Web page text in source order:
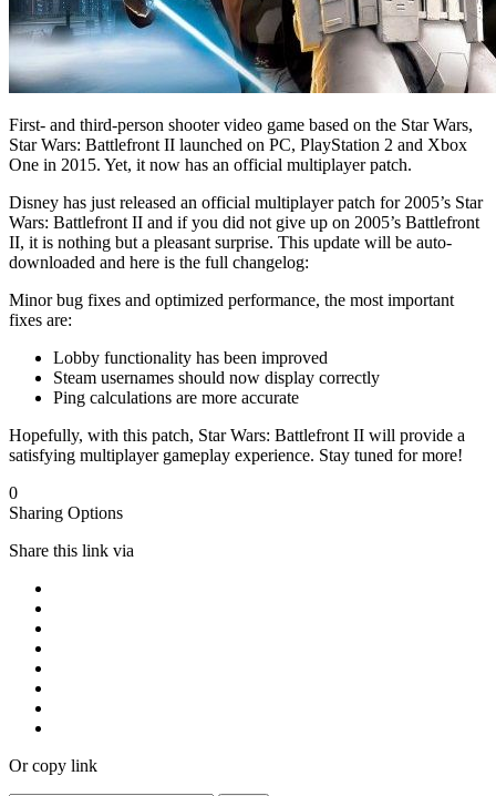
First- and third-person shooter video game based on the Star Wars,
Star Wars: Battlefront II launched on PC, PlayStation 2 and Xbox
One in 2015. Yet, it now has an official multiplayer patch.
Disney has just released an official multiplayer patch for 2005’s Star
Wars: Battlefront II and if you did not give up on 2005’s Battlefront
II, it is nothing but a pleasant surprise. This update will be auto-
downloaded and here is the full changelog:
Minor bug fixes and optimized performance, the most important
fixes are:
Lobby functionality has been improved
Steam usernames should now display correctly
Ping calculations are more accurate
Hopefully, with this patch, Star Wars: Battlefront II will provide a
satisfying multiplayer gameplay experience. Stay tuned for more!
0
Sharing Options
Share this link via
Or copy link